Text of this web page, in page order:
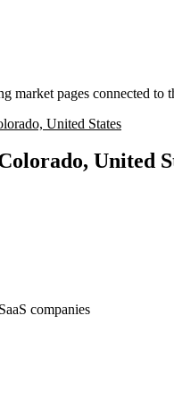
market pages connected to
United States
United
companies